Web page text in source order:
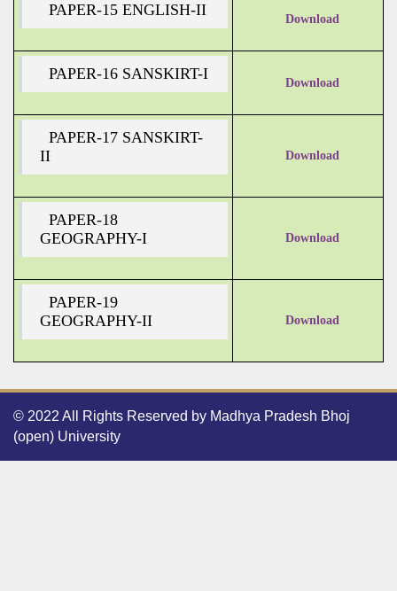
PAPER-15 ENGLISH-II
Download
PAPER-16 SANSKIRT-I
Download
PAPER-17 SANSKIRT-
II
Download
PAPER-18
GEOGRAPHY-I
Download
PAPER-19
GEOGRAPHY-II
Download
© 2022 All Rights Reserved by Madhya Pradesh Bhoj
(open) University